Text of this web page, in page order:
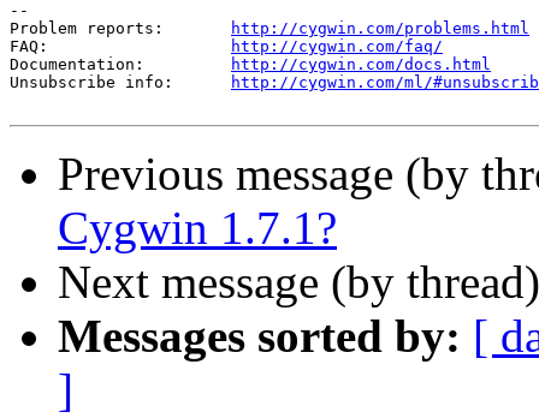
--
Problem reports:
http://cygwin.com/problems.html
FAQ:
http://cygwin.com/faq/
Documentation:
http://cygwin.com/docs.html
Unsubscribe info:
http://cygwin.com/ml/
Previous message (by
Cygwin 1.7.1?
Next message (by
Messages sorted by: [
]